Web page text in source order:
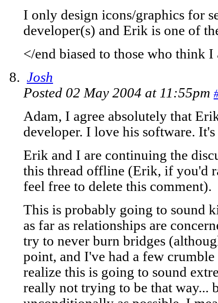
I only design icons/graphics for
developer(s) and Erik is one of
</end biased to those who think I
Josh
Posted 02 May 2004 at 11:55pm
Adam, I agree absolutely that
developer. I love his software.
Erik and I are continuing the
this thread offline (Erik, if you'd
feel free to delete this comment).
This is probably going to sound
as far as relationships are
try to never burn bridges
point, and I've had a few
realize this is going to sound
really not trying to be that way...